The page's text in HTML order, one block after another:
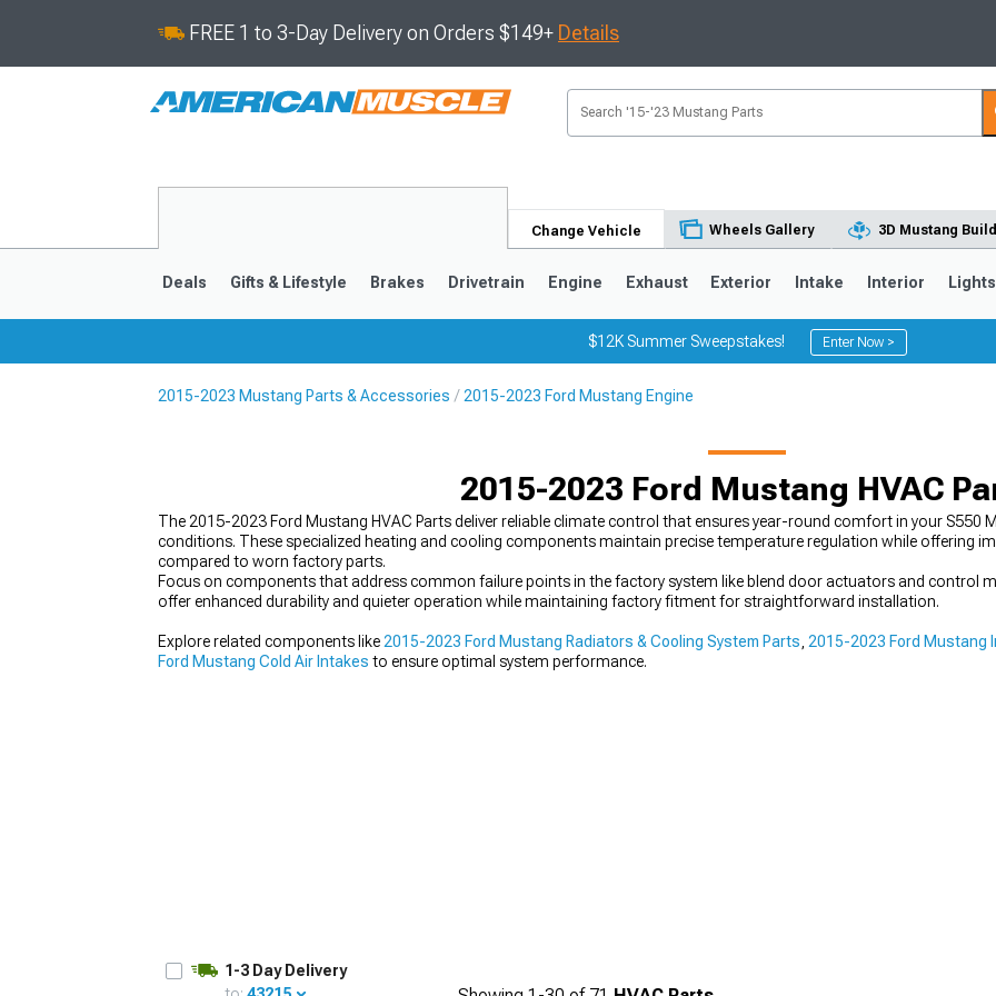
FREE 1 to 3-Day Delivery on Orders $149+ Details
Change Vehicle Wheels Gallery 3D Mustang
Deals Gifts & Lifestyle Brakes Drivetrain Engine Exhaust Exterior Intake Interior Lights
$12K Summer Sweepstakes! Enter Now >
2015-2023 Mustang Parts & Accessories 2015-2023 Ford Mustang Engine
2015-2023 Ford Mustang HVAC
The 2015-2023 Ford Mustang HVAC Parts deliver reliable climate control that ensures year-round comfort in your S550
conditions. These specialized heating and cooling components maintain precise temperature regulation while offering
compared to worn factory parts.
Focus on components that address common failure points in the factory system like blend door actuators and control
offer enhanced durability and quieter operation while maintaining factory fitment for straightforward installation.
Explore related components like 2015-2023 Ford Mustang Radiators & Cooling System Parts 2015-2023 Ford Mustang
Ford Mustang Cold Air Intakes to ensure optimal system performance.
1-3 Day Delivery